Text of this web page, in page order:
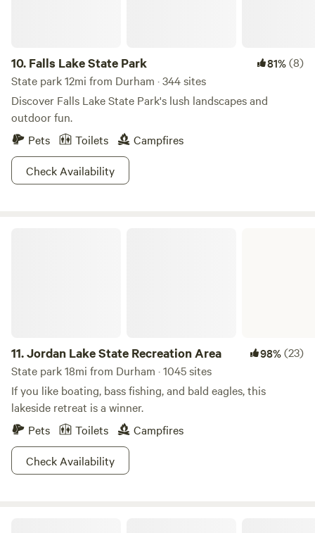
10. Falls Lake State Park 81%(8)
State park 12mi from Durham · 344 sites
Discover Falls Lake State Park's lush landscapes and
outdoor fun.
Pets
Toilets
Campfires
Check Availability
11.Jordan Lake State Recreation Area 98%(23)
State park 18mi from Durham · 1045 sites
If you like boating, bass fishing, and bald eagles, this
lakeside retreat is a winner.
Pets
Toilets
Campfires
Check Availability